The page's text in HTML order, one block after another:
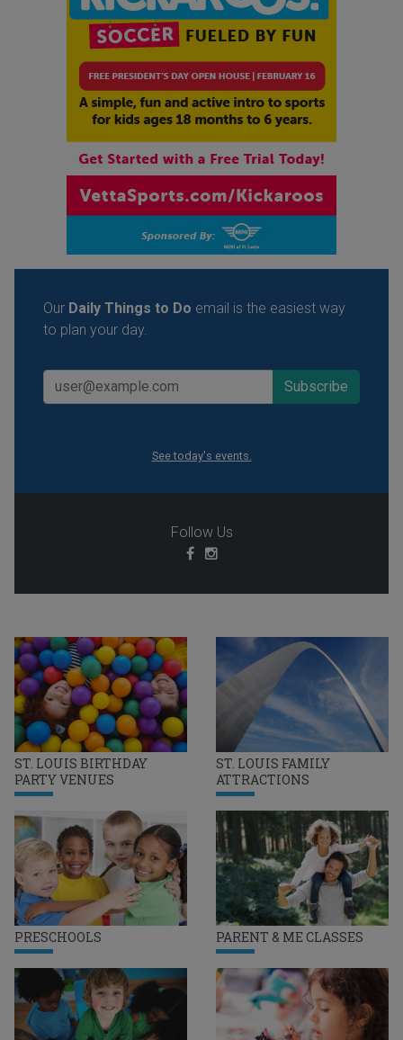
ST. LOUIS BIRTHDAY
PARTY VENUES
ST. LOUIS FAMILY
ATTRACTIONS
PRESCHOOLS PARENT & ME CLASSES
Our Daily Things to Do email is the easiest way
to plan your day.
See today's events.
Follow Us